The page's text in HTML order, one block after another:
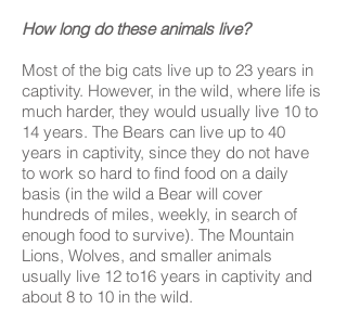
How long do these animals live?
Most of the big cats live up to 23 years in
captivity. However, in the wild, where life is
much harder, they would usually live 10 to
14 years. The Bears can live up to 40
years in captivity, since they do not have
to work so hard to find food on a daily
basis (in the wild a Bear will cover
hundreds of miles, weekly, in search of
enough food to survive). The Mountain
Lions, Wolves, and smaller animals
usually live 12 to16 years in captivity and
about 8 to 10 in the wild.